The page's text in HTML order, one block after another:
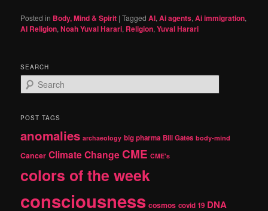
Posted in Body, Mind & Spirit |Tagged AI,Ai agents,Ai immigration,
AI Religion,Noah Yuval Harari, Religion,Yuval Harari
SEARCH
e
r
h
POST TAGS
anomalies archaeology big pharma Bill Gates body-mind
Cancer Climate Change CME CME's
colors of the week
consciousness cosmos covid 19 DNA